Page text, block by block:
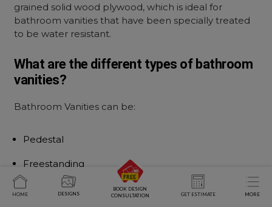
grained solid wood plywood, which is ideal for
bathroom vanities that have been specially treated
to be water resistant.
What are the different types of bathroom
vanities?
Bathroom Vanities can be:
Pedestal
Freestanding
Floating
HOME DESIGNS
BOOK DESIGN
CONSULTATION
GET ESTIMATE MORE